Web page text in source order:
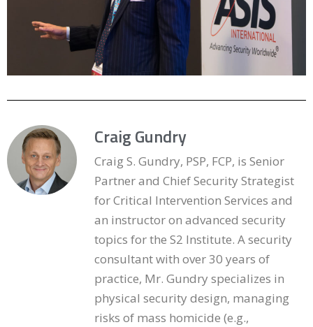
Craig Gundry
Craig S. Gundry, PSP, FCP, is Senior
Partner and Chief Security Strategist
for Critical Intervention Services and
an instructor on advanced security
topics for the S2 Institute. A security
consultant with over 30 years of
practice, Mr. Gundry specializes in
physical security design, managing
risks of mass homicide (e.g.,